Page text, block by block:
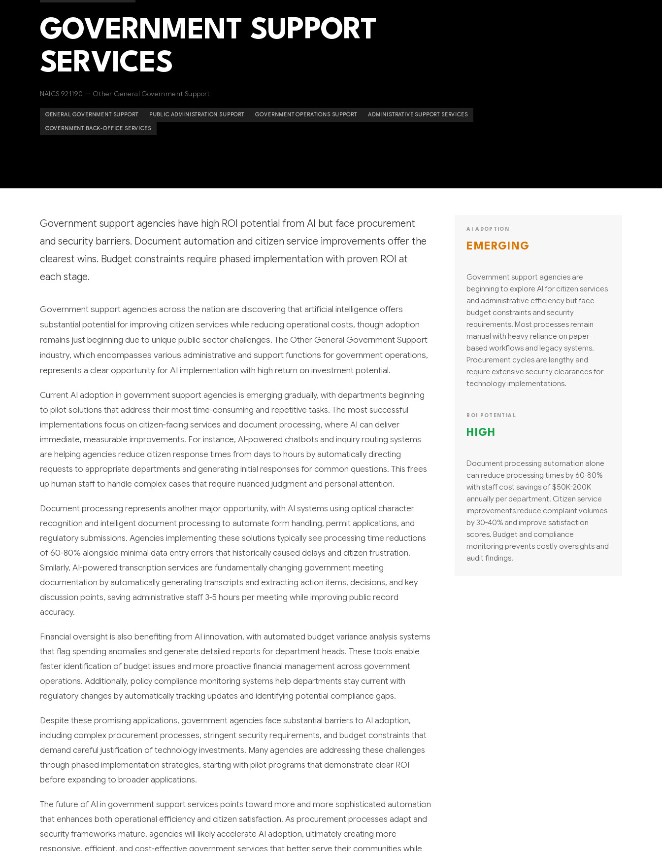
GOVERNMENT SUPPORT
SERVICES
NAICS 921190 — Other General Government Support
GENERAL GOVERNMENT SUPPORT PUBLIC ADMINISTRATION SUPPORT GOVERNMENT OPERATIONS SUPPORT ADMINISTRATIVE SUPPORT SERVICES
GOVERNMENT BACK-OFFICE SERVICES
Government support agencies have high ROI potential from AI but face procurement
and security barriers. Document automation and citizen service improvements offer the
clearest wins. Budget constraints require phased implementation with proven ROI at
each stage.
Government support agencies across the nation are discovering that artificial intelligence offers
substantial potential for improving citizen services while reducing operational costs, though adoption
remains just beginning due to unique public sector challenges. The Other General Government Support
industry, which encompasses various administrative and support functions for government operations,
represents a clear opportunity for AI implementation with high return on investment potential.
Current AI adoption in government support agencies is emerging gradually, with departments beginning
to pilot solutions that address their most time-consuming and repetitive tasks. The most successful
implementations focus on citizen-facing services and document processing, where AI can deliver
immediate, measurable improvements. For instance, AI-powered chatbots and inquiry routing systems
are helping agencies reduce citizen response times from days to hours by automatically directing
requests to appropriate departments and generating initial responses for common questions. This frees
up human staff to handle complex cases that require nuanced judgment and personal attention.
Document processing represents another major opportunity, with AI systems using optical character
recognition and intelligent document processing to automate form handling, permit applications, and
regulatory submissions. Agencies implementing these solutions typically see processing time reductions
of 60-80% alongside minimal data entry errors that historically caused delays and citizen frustration.
Similarly, AI-powered transcription services are fundamentally changing government meeting
documentation by automatically generating transcripts and extracting action items, decisions, and key
discussion points, saving administrative staff 3-5 hours per meeting while improving public record
accuracy.
Financial oversight is also benefiting from AI innovation, with automated budget variance analysis systems
that flag spending anomalies and generate detailed reports for department heads. These tools enable
faster identification of budget issues and more proactive financial management across government
operations. Additionally, policy compliance monitoring systems help departments stay current with
regulatory changes by automatically tracking updates and identifying potential compliance gaps.
Despite these promising applications, government agencies face substantial barriers to AI adoption,
including complex procurement processes, stringent security requirements, and budget constraints that
demand careful justification of technology investments. Many agencies are addressing these challenges
through phased implementation strategies, starting with pilot programs that demonstrate clear ROI
before expanding to broader applications.
The future of AI in government support services points toward more and more sophisticated automation
that enhances both operational efficiency and citizen satisfaction. As procurement processes adapt and
security frameworks mature, agencies will likely accelerate AI adoption, ultimately creating more
responsive, efficient, and cost-effective government services that better serve their communities while
AI ADOPTION
EMERGING
Government support agencies are
beginning to explore AI for citizen services
and administrative efficiency but face
budget constraints and security
requirements. Most processes remain
manual with heavy reliance on paper-
based workflows and legacy systems.
Procurement cycles are lengthy and
require extensive security clearances for
technology implementations.
ROI POTENTIAL
HIGH
Document processing automation alone
can reduce processing times by 60-80%
with staff cost savings of $50K-200K
annually per department. Citizen service
improvements reduce complaint volumes
by 30-40% and improve satisfaction
scores. Budget and compliance
monitoring prevents costly oversights and
audit findings.